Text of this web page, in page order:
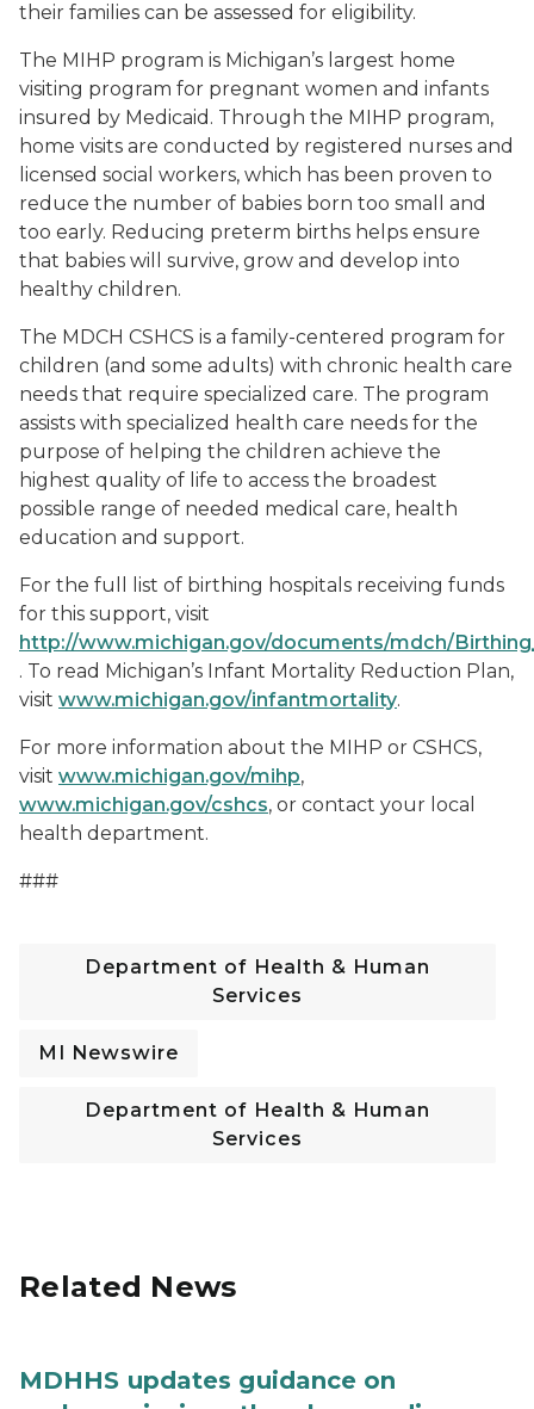
their families can be assessed for eligibility.
The MIHP program is Michigan’s largest home
visiting program for pregnant women and infants
insured by Medicaid. Through the MIHP program,
home visits are conducted by registered nurses and
licensed social workers, which has been proven to
reduce the number of babies born too small and
too early. Reducing preterm births helps ensure
that babies will survive, grow and develop into
healthy children.
The MDCH CSHCS is a family-centered program for
children (and some adults) with chronic health care
needs that require specialized care. The program
assists with specialized health care needs for the
purpose of helping the children achieve the
highest quality of life to access the broadest
possible range of needed medical care, health
education and support.
For the full list of birthing hospitals receiving funds
for this support, visit
http://www.michigan.gov/documents/mdch/
. To read Michigan’s Infant Mortality Reduction Plan,
visit www.michigan.gov/infantmortality.
For more information about the MIHP or CSHCS,
visit www.michigan.gov/mihp,
www.michigan.gov/cshcs, or contact your local
health department.
###
Department of Health & Human
Services
MI Newswire
Department of Health & Human
Services
Related News
MDHHS updates guidance on